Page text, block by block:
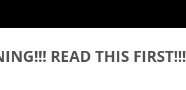
READ THIS FIRST!!!